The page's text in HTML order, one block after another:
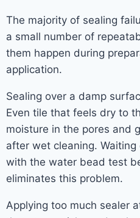
The majority of sealing
a small number of
them happen during
application.
Sealing over a damp
Even tile that feels dry to
moisture in the pores and
after wet cleaning.
with the water bead test
eliminates this problem.
Applying too much sealer